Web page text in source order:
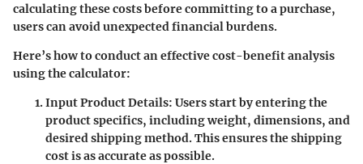
calculating these costs before committing to a purchase,
users can avoid unexpected financial burdens.
Here’s how to conduct an effective cost-benefit analysis
using the calculator:
Input Product Details: Users start by entering the
product specifics, including weight, dimensions, and
desired shipping method. This ensures the shipping
cost is as accurate as possible.